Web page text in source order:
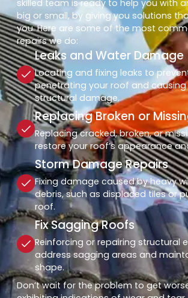
skilled team is ready to help you with
big or small, by giving you solutions
you. Here are some of the most
repairs we do:
Leaks and Water Damage
Locating and fixing leaks to
penetrating your roof and
structural damage.
Replacing Broken or
Replacing cracked, broken, or
restore your roof’s appearance
Storm Damage Repairs
Fixing damage caused by heavy
debris, such as displaced tiles or
roof.
Fix Sagging Roofs
Reinforcing or repairing structural
address sagging areas and
shape.
Don’t wait for the problem to get